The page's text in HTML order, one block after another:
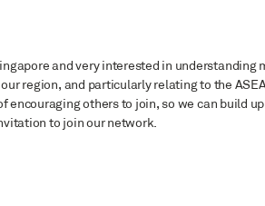
and very interested in
region, and particularly relating to the
encouraging others to join, so we can build
to join our network.